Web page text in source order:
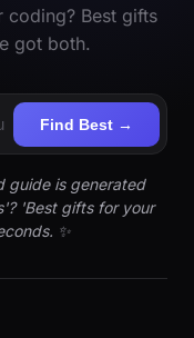
coding? Best gifts
got both.
Find Best →
guide is generated
'Best gifts for your
✨